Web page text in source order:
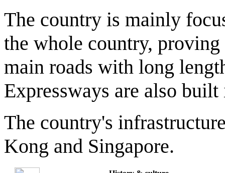
The country is mainly
the whole country,
main roads with long
Expressways are also built
The country's
Kong and Singapore.